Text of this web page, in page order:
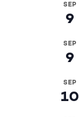
SEP
9
SEP
9
SEP
10